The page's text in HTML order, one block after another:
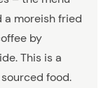
a moreish fried
by
This is a
food.